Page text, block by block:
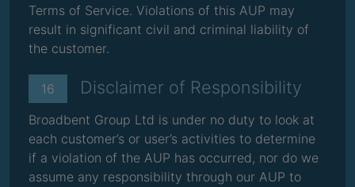
Terms of Service. Violations of this AUP may
result in significant civil and criminal liability of
the customer.
16 Disclaimer of Responsibility
Broadbent Group Ltd is under no duty to look at
each customer’s or user’s activities to determine
if a violation of the AUP has occurred, nor do we
assume any responsibility through our AUP to